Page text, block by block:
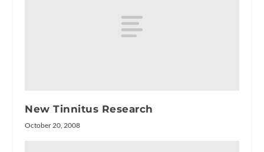
New Tinnitus Research
October 20, 2008